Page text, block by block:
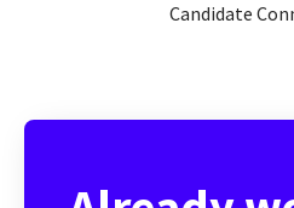
Candidate